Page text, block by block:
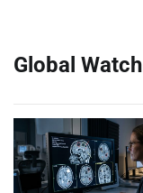
Global Watch